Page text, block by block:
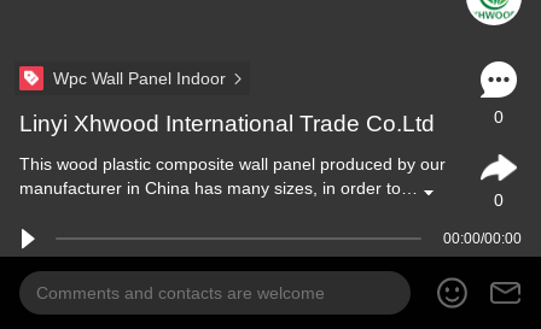
0
0
Wpc Wall Panel Indoor
Linyi Xhwood International Trade Co.Ltd
This wood plastic composite wall panel produced by our
manufacturer in China has many sizes, in order to…
00:00/00:00